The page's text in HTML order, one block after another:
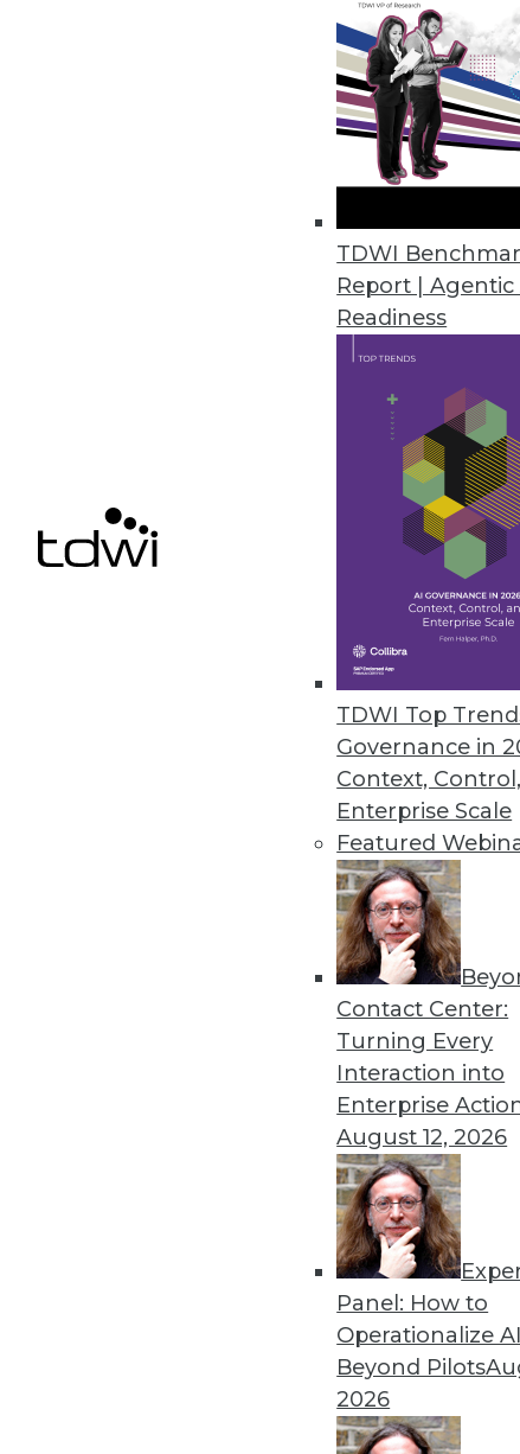
TDWI
Report | Agentic
Readiness
TDWI Top
Governance in
Context,
Enterprise Scale
Featured
Contact Center:
Turning Every
Interaction into
Enterprise
August 12, 2026
Panel: How to
Operationalize AI
Beyond Pilots
2026
Tableau "Mobilizes"
With Vizable, its new
who don't yet know that
related improvements to its
serviceable for existing users
Steve Swoyer
Data Warehouses and In-
In-memory technology can
information value chain is
By Shilpa Yelamaneni